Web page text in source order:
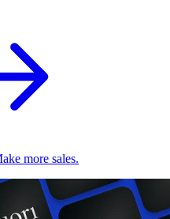
more sales.